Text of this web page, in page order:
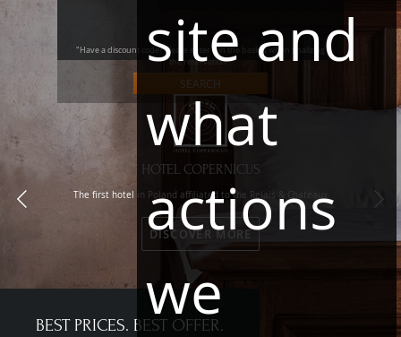
BEST PRICES. BEST OFFER.
"Have a discount code? Please enter it in the basket when finalizing
the reservation."
SEARCH
HOTEL COPERNICUS
The first hotel in Poland affiliated to the Relais & Chateaux
DISCOVER MORE
site and
what
actions
we